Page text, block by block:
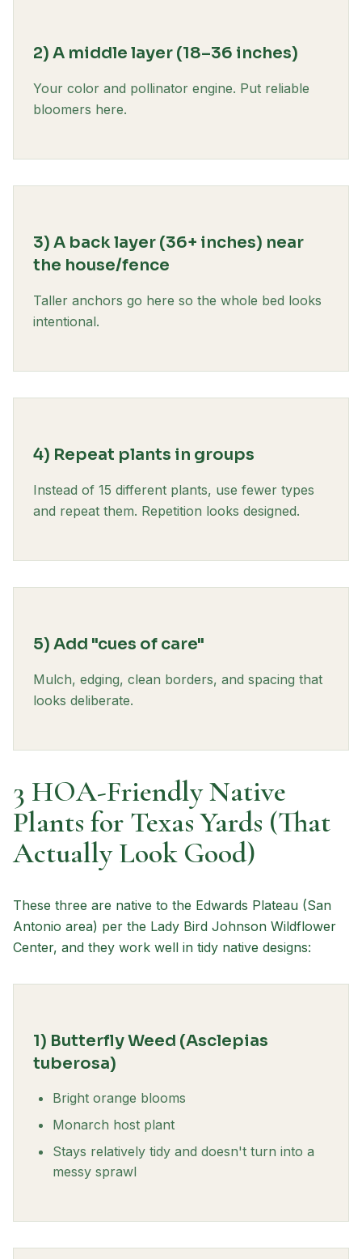
2) A middle layer (18–36 inches)
Your color and pollinator engine. Put reliable
bloomers here.
3) A back layer (36+ inches) near
the house/fence
Taller anchors go here so the whole bed looks
intentional.
4) Repeat plants in groups
Instead of 15 different plants, use fewer types
and repeat them. Repetition looks designed.
5) Add "cues of care"
Mulch, edging, clean borders, and spacing that
looks deliberate.
3 HOA-Friendly Native
Plants for Texas Yards (That
Actually Look Good)
These three are native to the Edwards Plateau (San
Antonio area) per the Lady Bird Johnson Wildflower
Center, and they work well in tidy native designs:
1) Butterfly Weed (Asclepias
tuberosa)
Bright orange blooms
Monarch host plant
Stays relatively tidy and doesn't turn into a
messy sprawl